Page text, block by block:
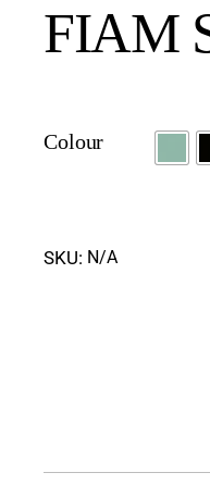
FIAM
Colour
SKU: N/A